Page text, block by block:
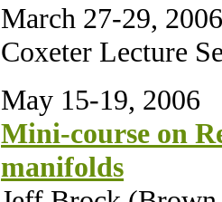
March 27-29, 2006
Coxeter Lecture
May 15-19, 2006
Mini-course on
manifolds